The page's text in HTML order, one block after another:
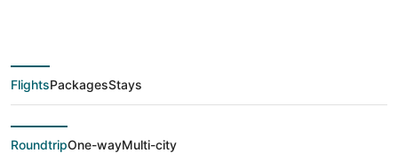
$358 Cheap flight
deals from Milwaukee
(MKE) to Paris (PAR)
FlightsPackagesStays
RoundtripOne-wayMulti-city